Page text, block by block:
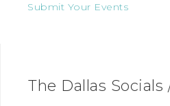
Submit Your Events
The Dallas Socials